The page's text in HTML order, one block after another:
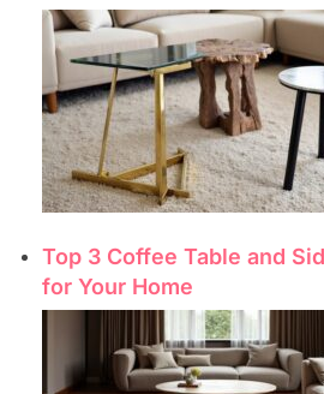
Top 3 Coffee Table and
for Your Home